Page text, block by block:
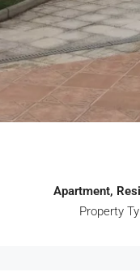
Apartment,
Property